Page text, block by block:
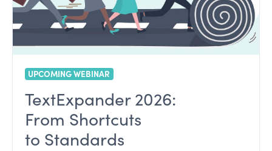
UPCOMING WEBINAR
TextExpander 2026:
From Shortcuts
to Standards